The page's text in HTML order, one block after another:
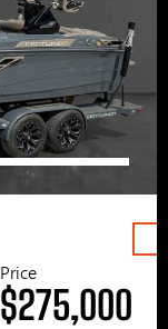
Price
$275,000